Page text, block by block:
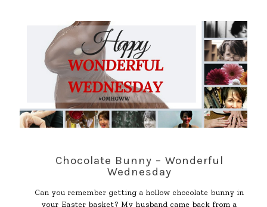
Chocolate Bunny – Wonderful
Wednesday
Can you remember getting a hollow chocolate bunny in
your Easter basket? My husband came back from a